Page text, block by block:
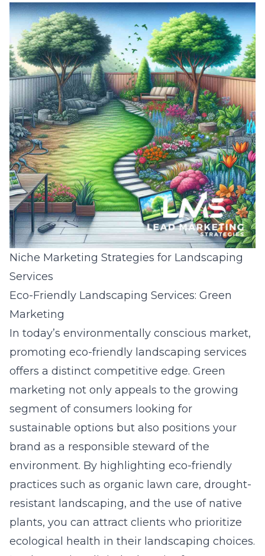
Niche Marketing Strategies for Landscaping
Services
Eco-Friendly Landscaping Services: Green
Marketing
In today’s environmentally conscious market,
promoting eco-friendly landscaping services
offers a distinct competitive edge. Green
marketing not only appeals to the growing
segment of consumers looking for
sustainable options but also positions your
brand as a responsible steward of the
environment. By highlighting eco-friendly
practices such as organic lawn care, drought-
resistant landscaping, and the use of native
plants, you can attract clients who prioritize
ecological health in their landscaping choices.